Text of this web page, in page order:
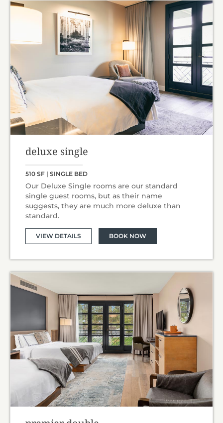
deluxe single
510 SF | SINGLE BED
Our Deluxe Single rooms are our standard
single guest rooms, but as their name
suggests, they are much more deluxe than
standard.
VIEW DETAILS BOOK NOW